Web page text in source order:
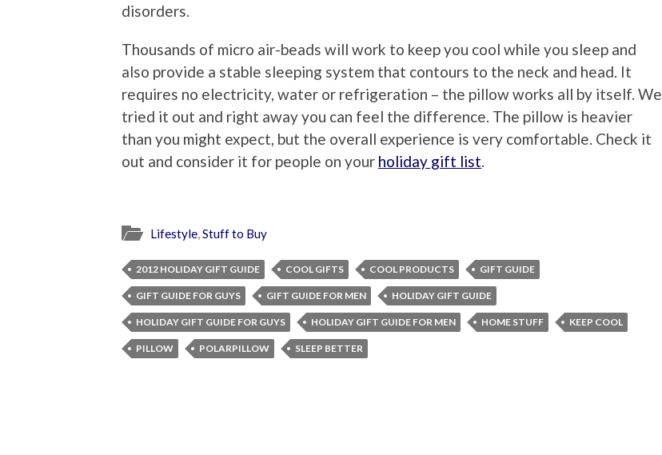
disorders.
Thousands of micro air-beads will work to keep you cool while you sleep and
also provide a stable sleeping system that contours to the neck and head. It
requires no electricity, water or refrigeration – the pillow works all by itself. We
tried it out and right away you can feel the difference. The pillow is heavier
than you might expect, but the overall experience is very comfortable. Check it
out and consider it for people on your holiday gift list
Lifestyle,Stuff to Buy
2012 HOLIDAY GIFT GUIDE COOL GIFTS COOL PRODUCTS GIFT GUIDE
GIFT GUIDE FOR GUYS GIFT GUIDE FOR MEN HOLIDAY GIFT GUIDE
HOLIDAY GIFT GUIDE FOR GUYS HOLIDAY GIFT GUIDE FOR MEN HOME STUFF KEEP COOL
PILLOW POLARPILLOW SLEEP BETTER